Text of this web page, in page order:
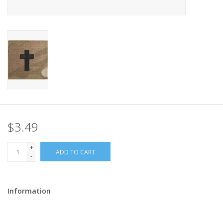
ID Tags
Store Location
$3.49
+
-
ADD TO CART
Information